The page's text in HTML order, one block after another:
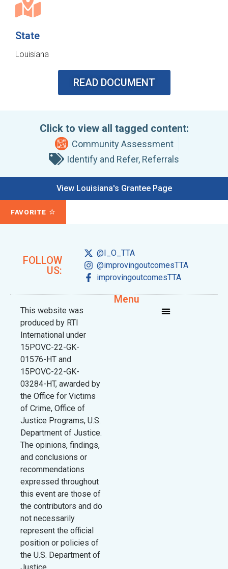
State
Louisiana
READ DOCUMENT
Click to view all tagged content:
Community Assessment
Identify and Refer, Referrals
View Louisiana's Grantee Page
FAVORITE
FOLLOW
US:
@I_O_TTA
@improvingoutcomesTTA
improvingoutcomesTTA
This website was
produced by RTI
International under
15POVC-22-GK-
01576-HT and
15POVC-22-GK-
03284-HT, awarded by
the Office for Victims
of Crime, Office of
Justice Programs, U.S.
Department of Justice.
The opinions, findings,
and conclusions or
recommendations
expressed throughout
this event are those of
the contributors and do
not necessarily
represent the official
position or policies of
the U.S. Department of
Menu